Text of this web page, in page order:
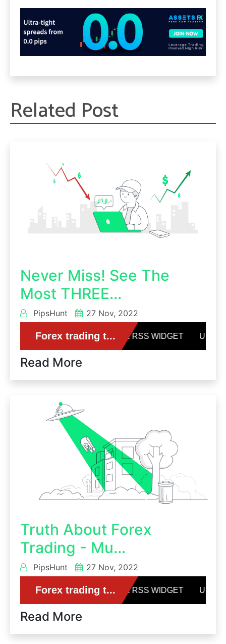
Related Post
Never Miss! See The
Most THREE...
PipsHunt 27 Nov, 2022
Read More
Truth About Forex
Trading - Mu...
PipsHunt 27 Nov, 2022
Read More